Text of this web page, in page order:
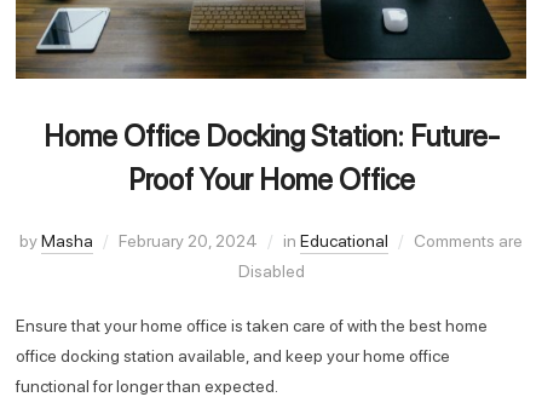
Home Office Docking Station: Future-
Proof Your Home Office
byMasha February 20, 2024 in Educational
Comments are
Disabled
Ensure that your home office is taken care of with the best home
office docking station available, and keep your home office
functional for longer than expected.